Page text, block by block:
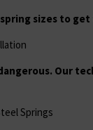
sizes to
Our
Springs